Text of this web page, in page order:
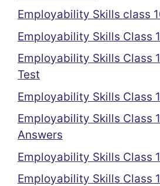
Employability Skills class
Employability Skills Class
Employability Skills Class
Test
Employability Skills Class
Employability Skills Class
Answers
Employability Skills Class
Employability Skills Class